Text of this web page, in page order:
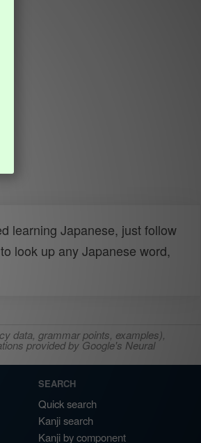
learning Japanese, just follow
look up any Japanese word,
data, grammar points, examples),
provided by Google's Neural
SEARCH
Quick search
Kanji search
Kanji by component